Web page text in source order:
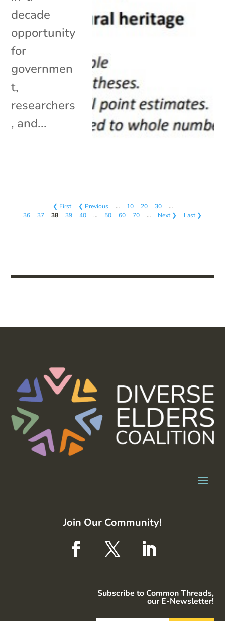
decade
opportunity
for
governmen
t,
researchers
, and...
❮ First ❮ Previous … 10 20 30
…
36
37 38 39 40 … 50 60 70 … Next ❯ Last ❯
Join Our Community!
Subscribe to Common Threads,
our E-Newsletter!